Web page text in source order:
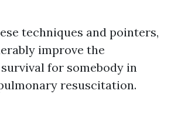
techniques and pointers,
improve the
for somebody in
resuscitation.